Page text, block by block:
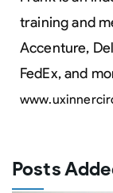
training and
Accenture,
FedEx, and
Posts